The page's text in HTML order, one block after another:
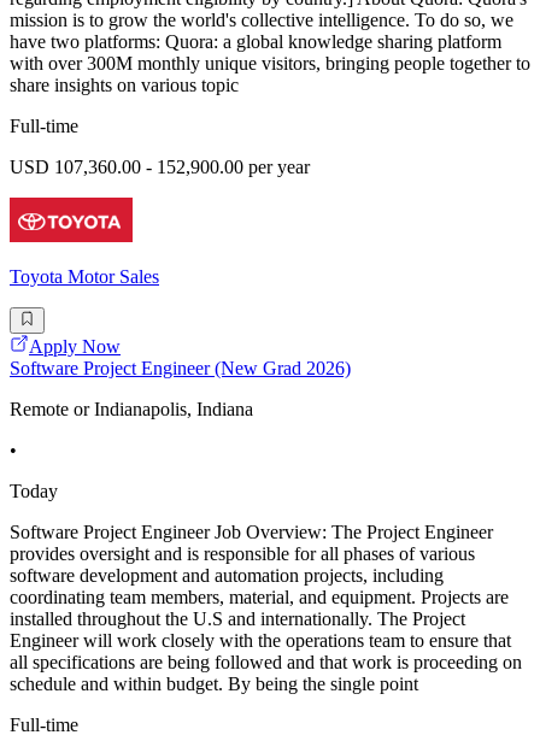
mission is to grow the world's collective intelligence. To do so, we
have two platforms: Quora: a global knowledge sharing platform
with over 300M monthly unique visitors, bringing people together to
share insights on various topic
Full-time
USD 107,360.00 - 152,900.00 per year
Toyota Motor Sales
Apply Now
Software Project Engineer (New Grad 2026)
Remote or Indianapolis, Indiana
•
Today
Software Project Engineer Job Overview: The Project Engineer
provides oversight and is responsible for all phases of various
software development and automation projects, including
coordinating team members, material, and equipment. Projects are
installed throughout the U.S and internationally. The Project
Engineer will work closely with the operations team to ensure that
all specifications are being followed and that work is proceeding on
schedule and within budget. By being the single point
Full-time